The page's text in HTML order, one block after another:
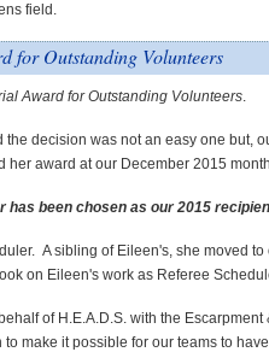
field.
for Outstanding Volunteers
Award for Outstanding Volunteers.
decision was not an easy one but,
her award at our December 2015
has been chosen as our 2015
A sibling of Eileen's, she moved
on Eileen's work as Referee
of H.E.A.D.S. with the
make it possible for our teams to